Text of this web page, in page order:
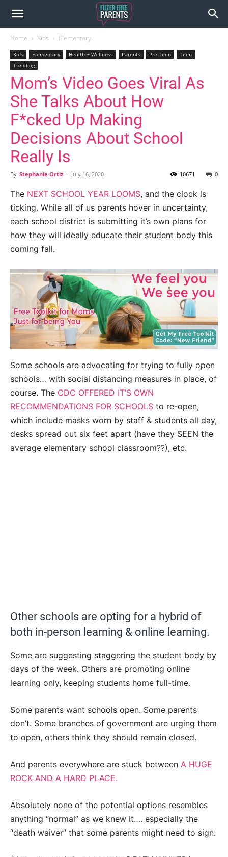
Home Kids Elementary
Kids Elementary Health + Wellness Parents Pre-Teen
Teen
Trending
Mom’s Video Goes Viral As
She Talks About How
F*cked Up Making
Decisions About School
Really Is
By Stephanie Ortiz - July 16, 2020 0
10671
The NEXT SCHOOL YEAR LOOMS, and the clock is
ticking. While all of us parents hover in uncertainty,
each school district is submitting it’s own plans for
how they will ideally educate their student body this
coming fall.
Some schools are advocating for trying to fully open
schools… with social distancing measures in place, of
course. The CDC OFFERED IT’S OWN
RECOMMENDATIONS FOR SCHOOLS to re-open,
which include masks worn by staff & students all day,
desks spread out six feet apart (have they SEEN the
average elementary school classroom??), etc.
Other schools are opting for a hybrid of
both in-person learning & online learning.
Some are suggesting staggering the student body by
days of the week. Others are promoting online
learning only, keeping students home full-time.
Some parents want schools open. Some parents
don’t. Some branches of government are urging them
to open, others think they should remain closed.
And parents everywhere are stuck between A HUGE
ROCK AND A HARD PLACE.
Absolutely none of the potential options resembles
anything “normal” as we knew it…. especially the
“death waiver” that some parents might need to sign.